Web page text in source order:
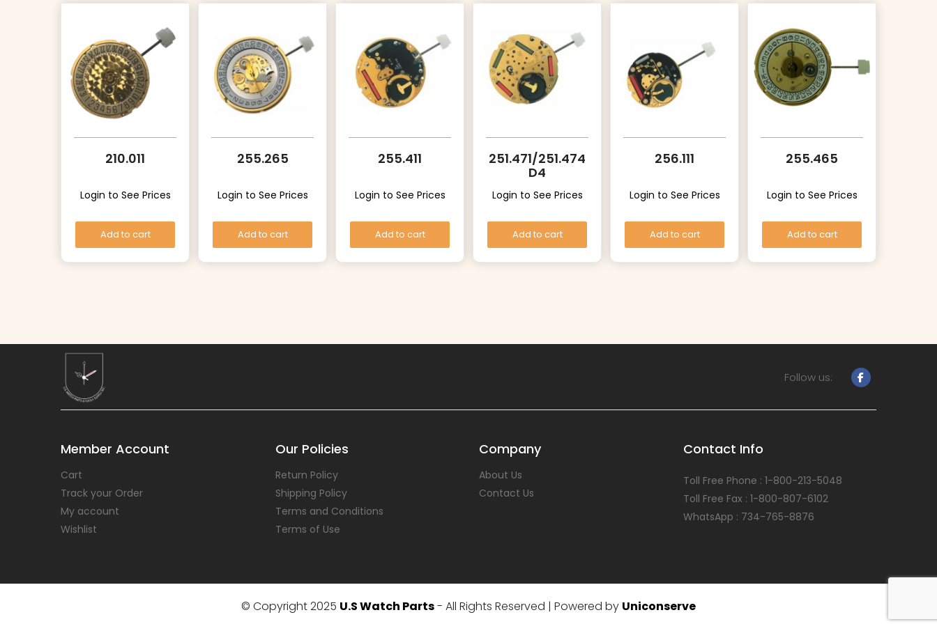
210.011
Login to See Prices
Add to cart
255.265
Login to See Prices
Add to cart
255.411
Login to See Prices
Add to cart
251.471/251.474
D4
Login to See Prices
Add to cart
256.111
Login to See Prices
Add to cart
255.465
Login to See Prices
Add to cart
Follow us:
Member Account
Cart
Track your Order
My account
Wishlist
Our Policies
Return Policy
Shipping Policy
Terms and Conditions
Terms of Use
Company
About Us
Contact Us
Contact Info
Toll Free Phone : 1-800-213-5048
Toll Free Fax : 1-800-807-6102
WhatsApp : 734-765-8876
© Copyright 2025 U.S Watch Parts- All Rights Reserved | Powered by Uniconserve